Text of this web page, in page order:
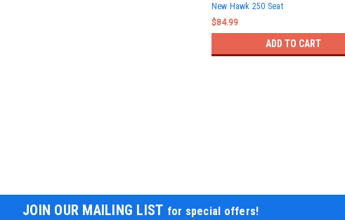
New Hawk 250 Seat
$84.99
ADD TO CART
JOIN OUR MAILING LIST for special offers!